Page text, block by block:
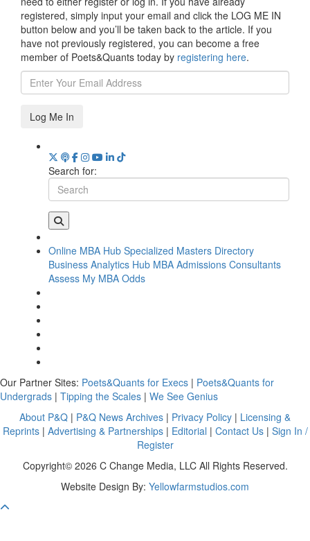
registered, simply input your email and click the LOG ME IN
button below and you’ll be taken back to the article. If you
have not previously registered, you can become a free
member of Poets&Quants today by registering here.
Log Me In
Search for:
Online MBA Hub Specialized Masters Directory
Business Analytics Hub MBA Admissions Consultants
Assess My MBA Odds
Our Partner Sites: Poets&Quants for Execs | Poets&Quants for
Undergrads | Tipping the Scales | We See Genius
About P&Q | P&Q News Archives | Privacy Policy | Licensing &
Reprints| Advertising & Partnerships| Editorial | Contact Us| Sign In /
Register
Copyright© 2026 C Change Media, LLC All Rights Reserved.
Website Design By: Yellowfarmstudios.com